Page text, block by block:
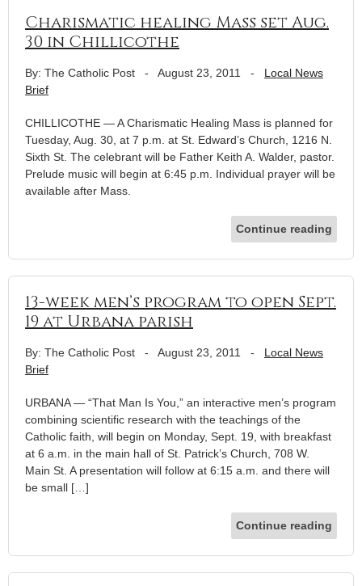
Charismatic healing Mass set Aug.
30 in Chillicothe
By: The Catholic Post - August 23, 2011 - Local News
Brief
CHILLICOTHE — A Charismatic Healing Mass is planned for
Tuesday, Aug. 30, at 7 p.m. at St. Edward’s Church, 1216 N.
Sixth St. The celebrant will be Father Keith A. Walder, pastor.
Prelude music will begin at 6:45 p.m. Individual prayer will be
available after Mass.
Continue reading
13-week men’s program to open Sept.
19 at Urbana parish
By: The Catholic Post - August 23, 2011 - Local News
Brief
URBANA — “That Man Is You,” an interactive men’s program
combining scientific research with the teachings of the
Catholic faith, will begin on Monday, Sept. 19, with breakfast
at 6 a.m. in the main hall of St. Patrick’s Church, 708 W.
Main St. A presentation will follow at 6:15 a.m. and there will
be small […]
Continue reading